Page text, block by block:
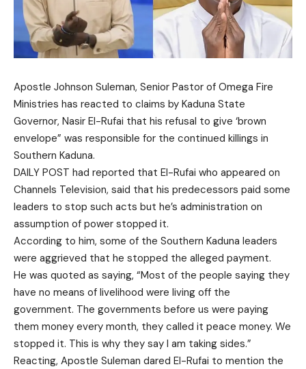
Apostle Johnson Suleman, Senior Pastor of Omega Fire
Ministries has reacted to claims by Kaduna State
Governor, Nasir El-Rufai that his refusal to give ‘brown
envelope” was responsible for the continued killings in
Southern Kaduna.
DAILY POST had reported that El-Rufai who appeared on
Channels Television, said that his predecessors paid some
leaders to stop such acts but he’s administration on
assumption of power stopped it.
According to him, some of the Southern Kaduna leaders
were aggrieved that he stopped the alleged payment.
He was quoted as saying, “Most of the people saying they
have no means of livelihood were living off the
government. The governments before us were paying
them money every month, they called it peace money. We
stopped it. This is why they say I am taking sides.”
Reacting, Apostle Suleman dared El-Rufai to mention the